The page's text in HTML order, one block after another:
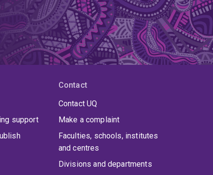
support
Contact
Contact UQ
Make a complaint
Faculties, schools, institutes
and centres
Divisions and departments